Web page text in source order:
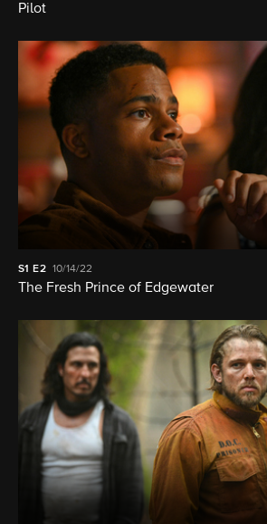
Pilot
S1 E2 10/14/22
The Fresh Prince of Edgewater